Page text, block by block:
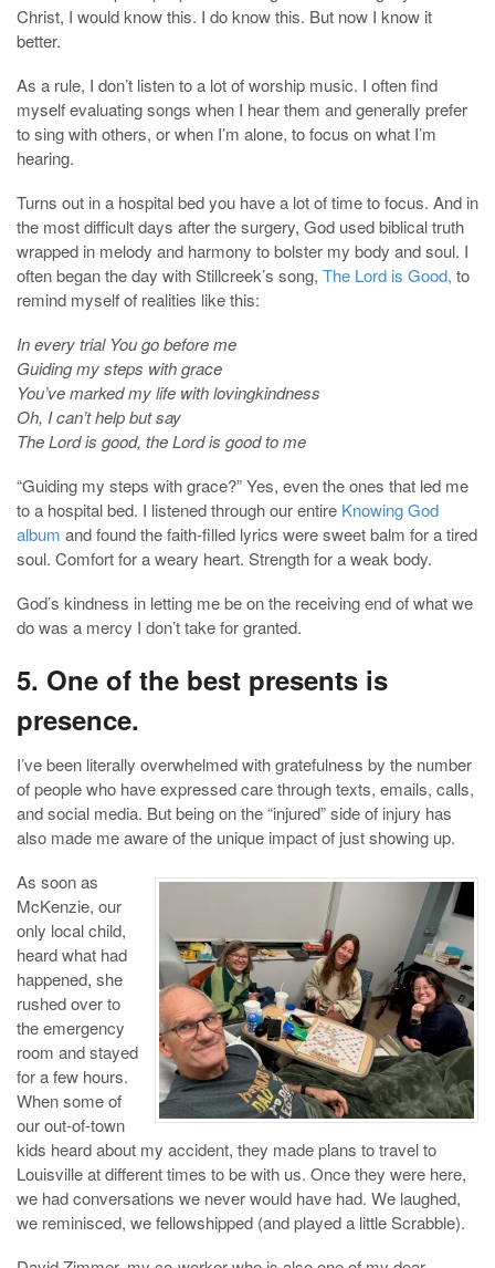
Christ, I would know this. I do know this. But now I know it
better.
As a rule, I don’t listen to a lot of worship music. I often find
myself evaluating songs when I hear them and generally prefer
to sing with others, or when I’m alone, to focus on what I’m
hearing.
Turns out in a hospital bed you have a lot of time to focus. And in
the most difficult days after the surgery, God used biblical truth
wrapped in melody and harmony to bolster my body and soul. I
often began the day with Stillcreek’s song, The Lord is Good, to
remind myself of realities like this:
In every trial You go before me
Guiding my steps with grace
You’ve marked my life with lovingkindness
Oh, I can’t help but say
The Lord is good, the Lord is good to me
“Guiding my steps with grace?” Yes, even the ones that led me
to a hospital bed. I listened through our entire Knowing God
album and found the faith-filled lyrics were sweet balm for a tired
soul. Comfort for a weary heart. Strength for a weak body.
God’s kindness in letting me be on the receiving end of what we
do was a mercy I don’t take for granted.
5. One of the best presents is
presence.
I’ve been literally overwhelmed with gratefulness by the number
of people who have expressed care through texts, emails, calls,
and social media. But being on the “injured” side of injury has
also made me aware of the unique impact of just showing up.
As soon as
McKenzie, our
only local child,
heard what had
happened, she
rushed over to
the emergency
room and stayed
for a few hours.
When some of
our out-of-town
kids heard about my accident, they made plans to travel to
Louisville at different times to be with us. Once they were here,
we had conversations we never would have had. We laughed,
we reminisced, we fellowshipped (and played a little Scrabble).